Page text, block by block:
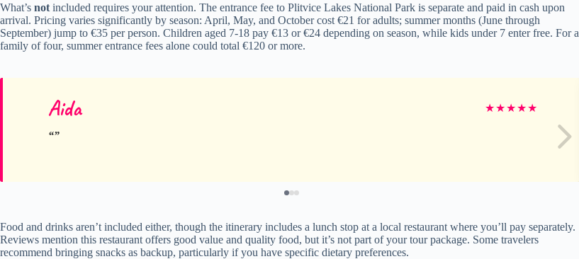
What’s not included requires your attention. The entrance fee to Plitvice Lakes National Park is separate and paid in cash upon
arrival. Pricing varies significantly by season: April, May, and October cost €21 for adults; summer months (June through
September) jump to €35 per person. Children aged 7-18 pay €13 or €24 depending on season, while kids under 7 enter free. For a
family of four, summer entrance fees alone could total €120 or more.
Aida ★★★★★
Food and drinks aren’t included either, though the itinerary includes a lunch stop at a local restaurant where you’ll pay separately.
Reviews mention this restaurant offers good value and quality food, but it’s not part of your tour package. Some travelers
recommend bringing snacks as backup, particularly if you have specific dietary preferences.